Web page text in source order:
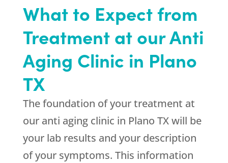
What to Expect from
Treatment at our Anti
Aging Clinic in Plano
TX
The foundation of your treatment at
our anti aging clinic in Plano TX will be
your lab results and your description
of your symptoms. This information